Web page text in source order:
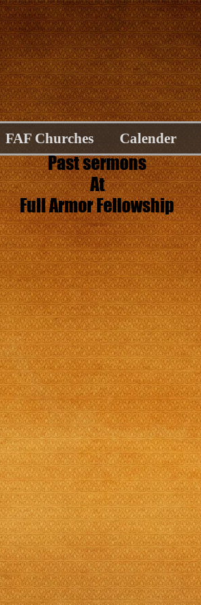
FAF Churches Calender
Past sermons
At
Full Armor Fellowship